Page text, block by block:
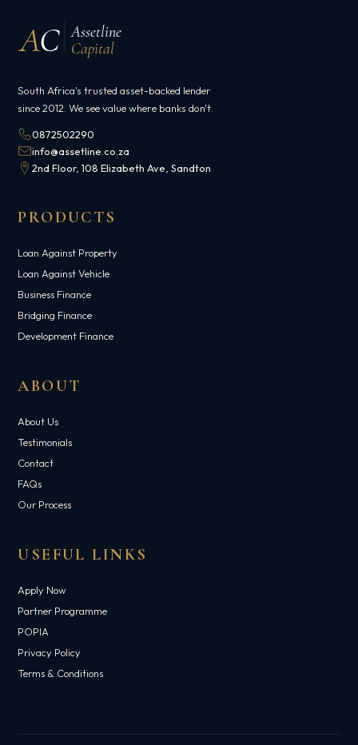
AC Assetline
Capital
South Africa's trusted asset-backed lender
since 2012. We see value where banks don't.
0872502290
info@assetline.co.za
2nd Floor, 108 Elizabeth Ave, Sandton
PRODUCTS
Loan Against Property
Loan Against Vehicle
Business Finance
Bridging Finance
Development Finance
ABOUT
About Us
Testimonials
Contact
FAQs
Our Process
USEFUL LINKS
Apply Now
Partner Programme
POPIA
Privacy Policy
Terms & Conditions